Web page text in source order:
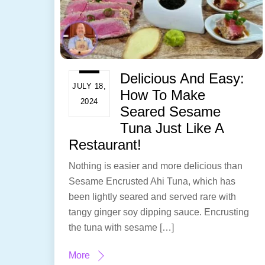
JULY 18,
2024
Delicious And Easy:
How To Make
Seared Sesame
Tuna Just Like A
Restaurant!
Nothing is easier and more delicious than
Sesame Encrusted Ahi Tuna, which has
been lightly seared and served rare with
tangy ginger soy dipping sauce. Encrusting
the tuna with sesame […]
More